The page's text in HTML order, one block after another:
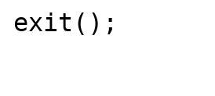
exit();